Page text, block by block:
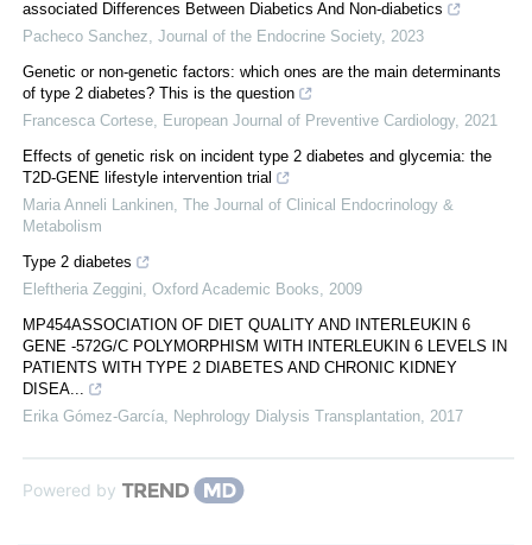
associated Differences Between Diabetics And Non-diabetics
Pacheco Sanchez Journal of the Endocrine Society, 2023
Genetic or non-genetic factors: which ones are the main determinants
of type 2 diabetes? This is the question
Francesca Cortese
European Journal of Preventive Cardiology, 2021
Effects of genetic risk on incident type 2 diabetes and glycemia: the
T2D-GENE lifestyle intervention trial
Maria Anneli Lankinen The Journal of Clinical Endocrinology &
Metabolism
Type 2 diabetes
Eleftheria Zeggini Oxford Academic Books
2009
MP454ASSOCIATION OF DIET QUALITY AND INTERLEUKIN 6
GENE -572G/C POLYMORPHISM WITH INTERLEUKIN 6 LEVELS IN
PATIENTS WITH TYPE 2 DIABETES AND CHRONIC KIDNEY
DISEA...
Erika Gómez-García
Nephrology Dialysis Transplantation 2017
Powered by